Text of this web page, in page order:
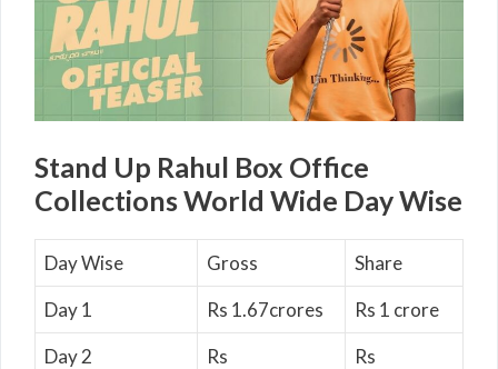
Stand Up Rahul Box Office
Collections World Wide Day Wise
Day Wise Gross
Share
Day 1
Rs 1.67crores
Rs 1 crore
Day 2
Rs
Rs